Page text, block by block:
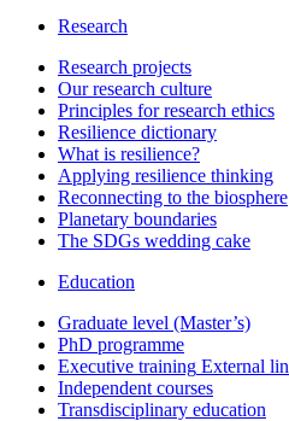
Research
Research projects
Our research culture
Principles for research ethics
Resilience dictionary
What is resilience?
Applying resilience thinking
Reconnecting to the biosphere
Planetary boundaries
The SDGs wedding cake
Education
Graduate level (Master’s)
PhD programme
Executive training External
Independent courses
Transdisciplinary education